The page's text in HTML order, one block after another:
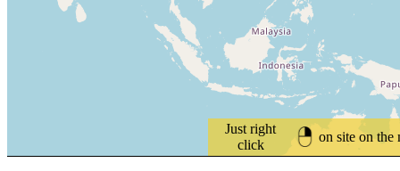
Just right
click
on site on the